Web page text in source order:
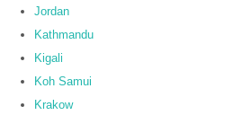
Jordan
Kathmandu
Kigali
Koh Samui
Krakow